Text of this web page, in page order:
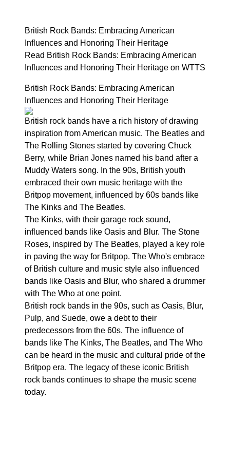
British Rock Bands: Embracing American
Influences and Honoring Their Heritage
Read British Rock Bands: Embracing American
Influences and Honoring Their Heritage on WTTS
British Rock Bands: Embracing American
Influences and Honoring Their Heritage
British rock bands have a rich history of drawing
inspiration from American music. The Beatles and
The Rolling Stones started by covering Chuck
Berry, while Brian Jones named his band after a
Muddy Waters song. In the 90s, British youth
embraced their own music heritage with the
Britpop movement, influenced by 60s bands like
The Kinks and The Beatles.
The Kinks, with their garage rock sound,
influenced bands like Oasis and Blur. The Stone
Roses, inspired by The Beatles, played a key role
in paving the way for Britpop. The Who's embrace
of British culture and music style also influenced
bands like Oasis and Blur, who shared a drummer
with The Who at one point.
British rock bands in the 90s, such as Oasis, Blur,
Pulp, and Suede, owe a debt to their
predecessors from the 60s. The influence of
bands like The Kinks, The Beatles, and The Who
can be heard in the music and cultural pride of the
Britpop era. The legacy of these iconic British
rock bands continues to shape the music scene
today.